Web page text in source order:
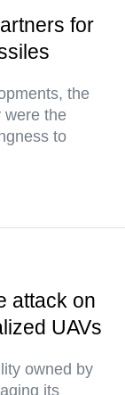
for
the
were the
to
attack on
UAVs
owned by
its